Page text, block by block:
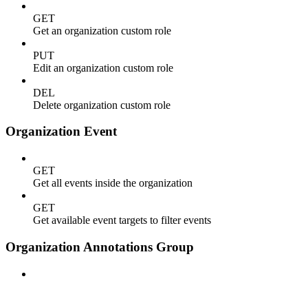
GET
Get an organization custom role
PUT
Edit an organization custom role
DEL
Delete organization custom role
Organization Event
GET
Get all events inside the organization
GET
Get available event targets to filter events
Organization Annotations Group